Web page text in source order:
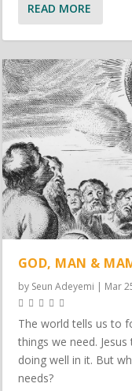
READ MORE
GOD, MAN &
by Seun Adeyemi | Mar
The world tells us to
things we need.
doing well in it. But
needs?